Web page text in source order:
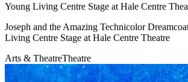
Young Living Centre Stage at Hale Centre
Joseph and the Amazing Technicolor
Living Centre Stage at Hale Centre Theatre
Arts & TheatreTheatre